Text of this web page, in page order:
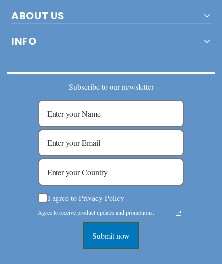
ABOUT US
INFO
Subscribe to our newsletter
I agree to Privacy Policy
Agree to receive product updates and promotions.
Submit now